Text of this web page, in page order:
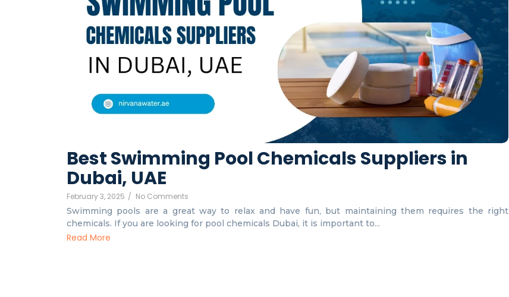
Best Swimming Pool Chemicals Suppliers in
Dubai, UAE
February 3, 2025 / No Comments
Swimming pools are a great way to relax and have fun, but maintaining them requires the right
chemicals. If you are looking for pool chemicals Dubai, it is important to...
Read More